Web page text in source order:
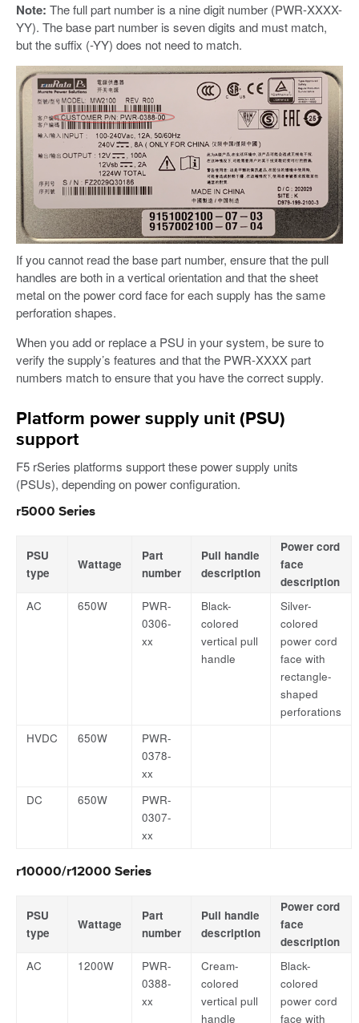
Note: The full part number is a nine digit number (PWR-XXXX-
YY). The base part number is seven digits and must match,
but the suffix (-YY) does not need to match.
If you cannot read the base part number, ensure that the pull
handles are both in a vertical orientation and that the sheet
metal on the power cord face for each supply has the same
perforation shapes.
When you add or replace a PSU in your system, be sure to
verify the supply’s features and that the PWR-XXXX part
numbers match to ensure that you have the correct supply.
Platform power supply unit (PSU)
support
F5 rSeries platforms support these power supply units
(PSUs), depending on power configuration.
r5000 Series
PSU
type
Wattage
Part
number
Pull handle
description
Power cord
face
description
AC
650W
PWR-
0306-
xx
Black-
colored
vertical pull
handle
Silver-
colored
power cord
face with
rectangle-
shaped
perforations
HVDC
650W
PWR-
0378-
xx
DC
650W
PWR-
0307-
xx
r10000/r12000 Series
PSU
type
Wattage
Part
number
Pull handle
description
Power cord
face
description
AC
1200W
PWR-
0388-
xx
Cream-
colored
vertical pull
handle
Black-
colored
power cord
face with